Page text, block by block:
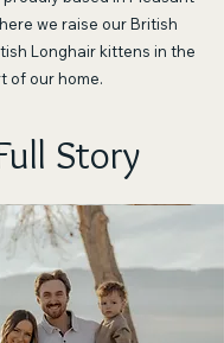
we raise our British
Longhair kittens in the
of our home.
Story